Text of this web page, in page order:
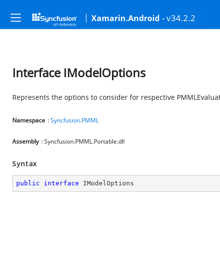
Xamarin.Android - v34.2.2
Interface IModelOptions
Represents the options to consider for respective
Namespace :Syncfusion.PMML
Assembly : Syncfusion.PMML.Portable.dll
Syntax
public interface IModelOptions